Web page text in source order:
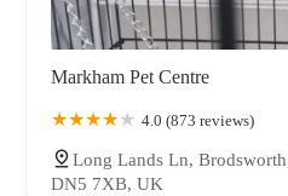
Markham Pet Centre
4.0 (873 reviews)
Long Lands Ln,
DN5 7XB, UK